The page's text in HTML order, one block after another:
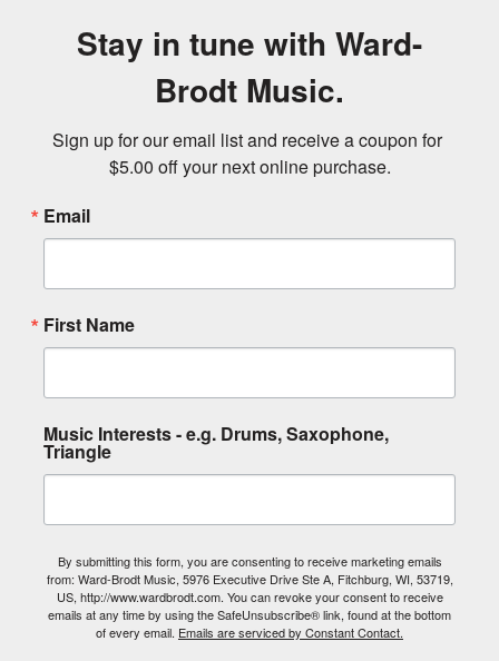
Stay in tune with Ward-
Brodt Music.
Sign up for our email list and receive a coupon for
$5.00 off your next online purchase.
Email
First Name
Music Interests - e.g. Drums, Saxophone,
Triangle
By submitting this form, you are consenting to receive marketing emails
from: Ward-Brodt Music, 5976 Executive Drive Ste A, Fitchburg, WI, 53719,
US, http://www.wardbrodt.com. You can revoke your consent to receive
emails at any time by using the SafeUnsubscribe® link, found at the bottom
of every email. Emails are serviced by Constant Contact.